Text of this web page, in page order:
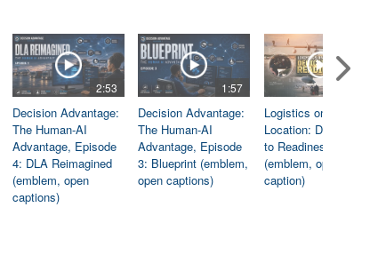
2:53
Decision Advantage:
The Human-AI
Advantage, Episode
4: DLA Reimagined
(emblem, open
captions)
1:57
Decision Advantage:
The Human-AI
Advantage, Episode
3: Blueprint (emblem,
open captions)
Logistics on
Location: Dedicated
to Readiness
(emblem, open
caption)